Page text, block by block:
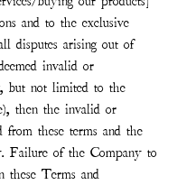
and to the exclusive
disputes arising out of
invalid or
but not limited to the
then the invalid or
from these terms and the
Failure of the Company to
these Terms and